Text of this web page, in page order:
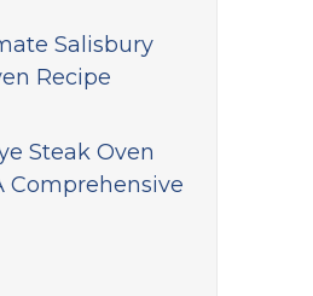
Salisbury
Recipe
Steak Oven
Comprehensive